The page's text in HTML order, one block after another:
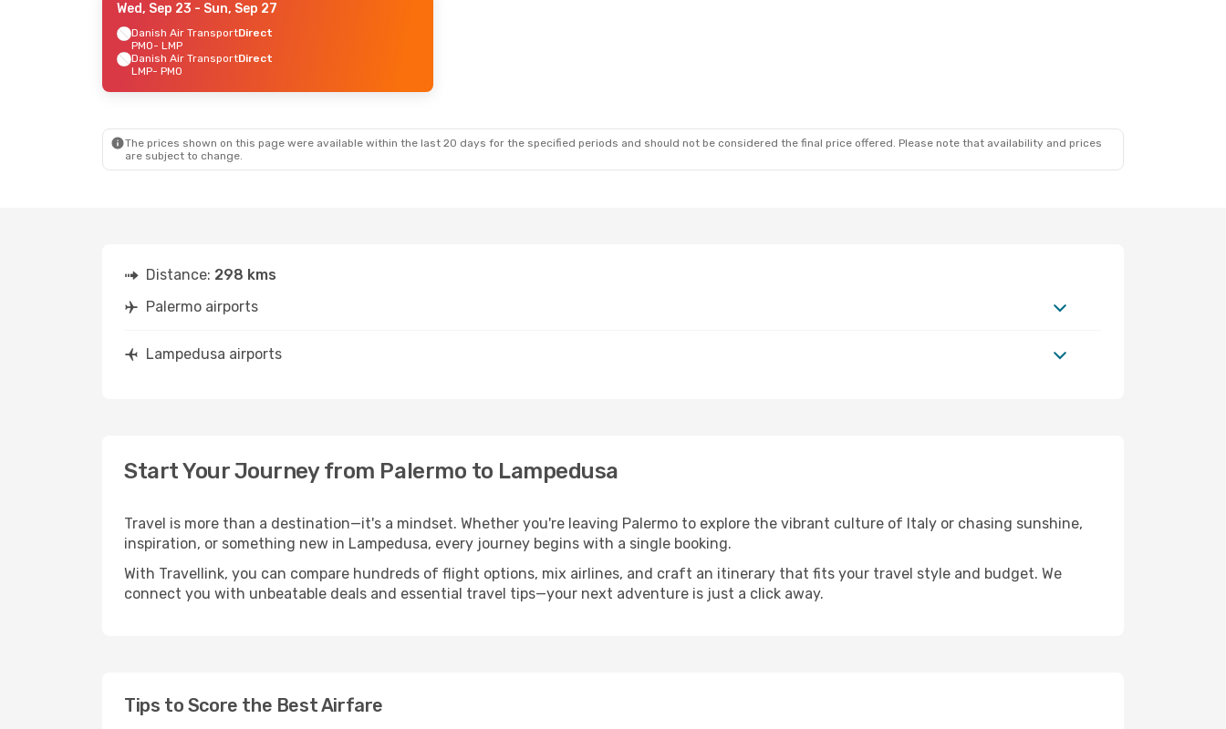
Wed, Sep 23 - Sun, Sep 27
Danish Air TransportDirect
PMO- LMP
Danish Air TransportDirect
LMP- PMO
The prices shown on this page were available within the last 20 days for the specified periods and should not be considered the final price offered. Please note that availability and prices
are subject to change.
Distance: 298 kms
Palermo airports
Lampedusa airports
Start Your Journey from Palermo to Lampedusa
Travel is more than a destination—it's a mindset. Whether you're leaving Palermo to explore the vibrant culture of Italy or chasing sunshine,
inspiration, or something new in Lampedusa, every journey begins with a single booking.
With Travellink, you can compare hundreds of flight options, mix airlines, and craft an itinerary that fits your travel style and budget. We
connect you with unbeatable deals and essential travel tips—your next adventure is just a click away.
Tips to Score the Best Airfare